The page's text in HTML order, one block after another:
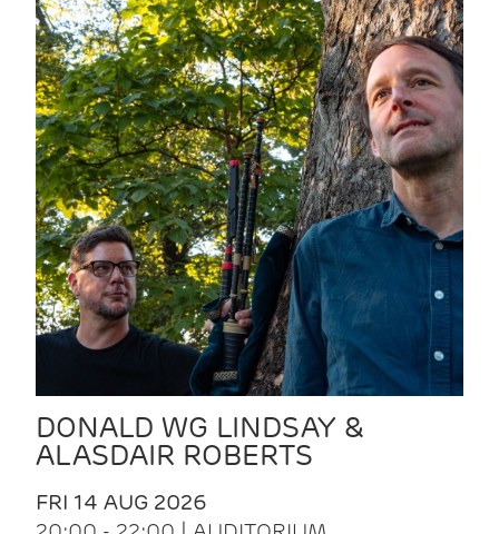
DONALD WG LINDSAY &
ALASDAIR ROBERTS
FRI 14 AUG 2026